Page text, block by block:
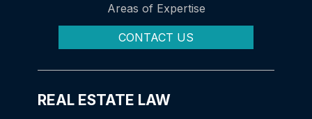
Areas of Expertise
CONTACT US
REAL ESTATE LAW